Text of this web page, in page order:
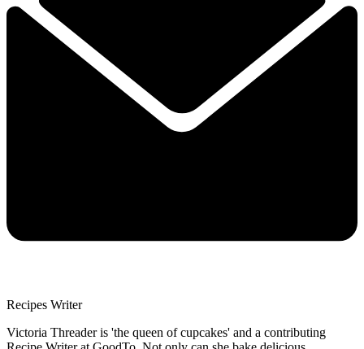
Recipes Writer
Victoria Threader is 'the queen of cupcakes' and a contributing